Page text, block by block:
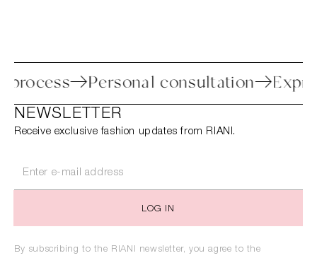
process Personal consultation
NEWSLETTER
Receive exclusive fashion updates from RIANI.
LOG IN
By subscribing to the RIANI newsletter, you agree to the